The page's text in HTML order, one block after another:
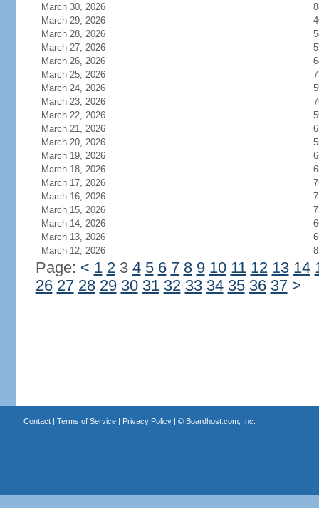
March 30, 2026
March 29, 2026
March 28, 2026
March 27, 2026
March 26, 2026
March 25, 2026
March 24, 2026
March 23, 2026
March 22, 2026
March 21, 2026
March 20, 2026
March 19, 2026
March 18, 2026
March 17, 2026
March 16, 2026
March 15, 2026
March 14, 2026
March 13, 2026
March 12, 2026
Page: < 1 23 4 5 6 7 8 9 10 11 12 13 14
26 27 28 29 30 31 32 33 34 35 36 37 >
Contact| Terms of Service| Privacy Policy| © Boardhost.com, Inc.